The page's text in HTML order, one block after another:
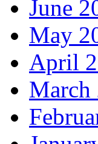
June
May
April
March